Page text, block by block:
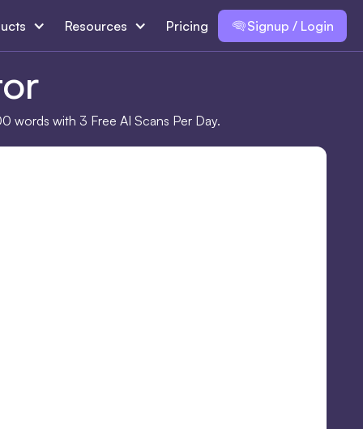
Resources Pricing Signup / Login
words with 3 Free AI Scans Per Day.